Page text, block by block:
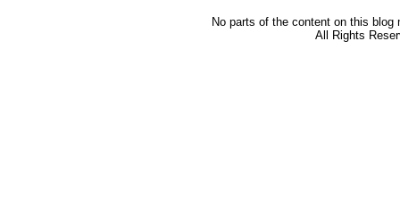
No parts of the content on this blog
All Rights